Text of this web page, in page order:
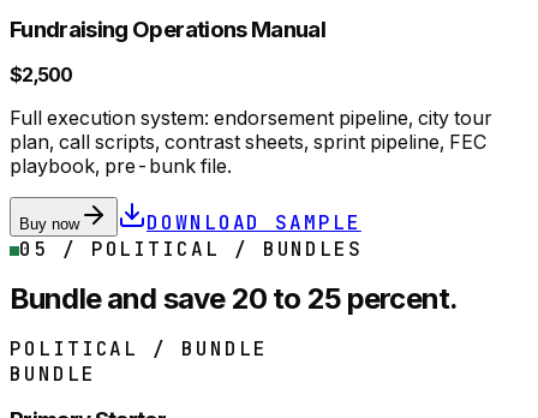
Fundraising Operations Manual
$2,500
Full execution system: endorsement pipeline, city tour
plan, call scripts, contrast sheets, sprint pipeline, FEC
playbook, pre-bunk file.
Buy now
DOWNLOAD SAMPLE
05 / POLITICAL / BUNDLES
Bundle and save 20 to 25 percent.
POLITICAL / BUNDLE
BUNDLE